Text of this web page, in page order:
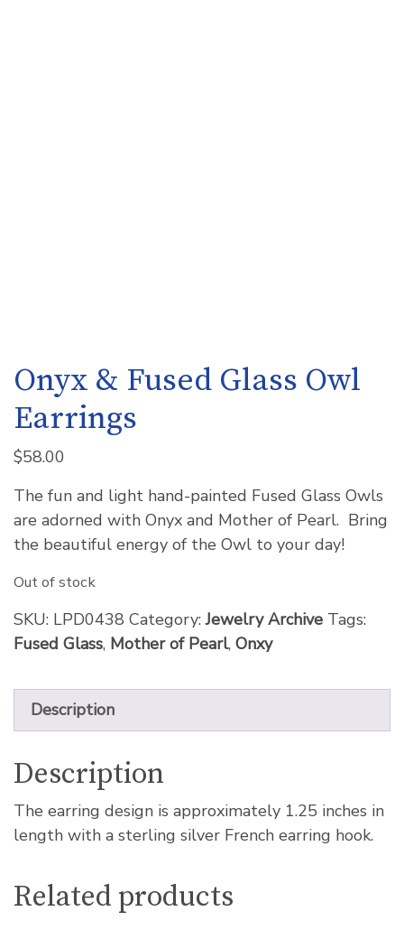
Onyx & Fused Glass Owl
Earrings
$58.00
The fun and light hand-painted Fused Glass Owls
are adorned with Onyx and Mother of Pearl. Bring
the beautiful energy of the Owl to your day!
Out of stock
SKU: LPD0438 Category:Jewelry Archive Tags:
Fused Glass, Mother of Pearl, Onxy
Description
Description
The earring design is approximately 1.25 inches in
length with a sterling silver French earring hook.
Related products